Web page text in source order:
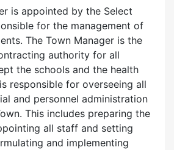
is appointed by the Select
for the management of
The Town Manager is the
authority for all
the schools and the health
responsible for overseeing all
and personnel administration
This includes preparing the
all staff and setting
and implementing